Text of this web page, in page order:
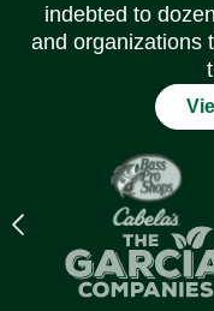
indebted to
and organizations
Previous
logo